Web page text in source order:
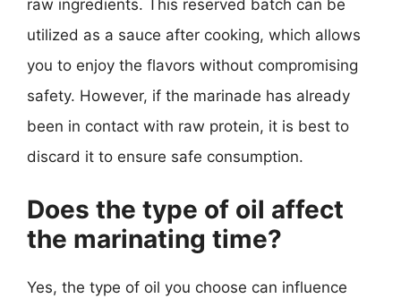
raw ingredients. This reserved batch can be
utilized as a sauce after cooking, which allows
you to enjoy the flavors without compromising
safety. However, if the marinade has already
been in contact with raw protein, it is best to
discard it to ensure safe consumption.
Does the type of oil affect
the marinating time?
Yes, the type of oil you choose can influence